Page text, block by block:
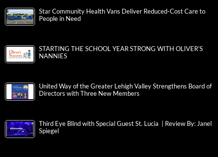
Star Community Health Vans Deliver Reduced-Cost Care to
People in Need
STARTING THE SCHOOL YEAR STRONG WITH OLIVER’S
NANNIES
United Way of the Greater Lehigh Valley Strengthens Board of
Directors with Three New Members
Third Eye Blind with Special Guest St. Lucia | Review By: Janel
Spiegel